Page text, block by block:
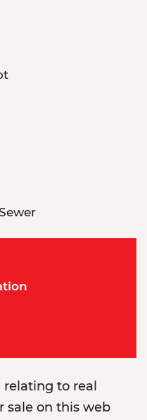
to real
sale on this web